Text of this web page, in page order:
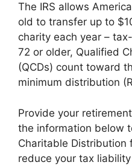
The IRS allows
old to transfer up to
charity each year –
72 or older, Qualified
(QCDs) count toward
minimum distribution
Provide your
the information below
Charitable Distribution
reduce your tax